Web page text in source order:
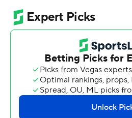
“He’s experienced,” said
Beck, a senior. “The game
he’s cool, not panicked.”
Georgia (5-1, 3-1 Southeastern
times as if it were looking
No. 1 Texas, but had enough
consecutive home win.